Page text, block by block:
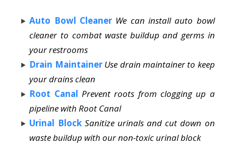
Auto Bowl Cleaner We can install auto bowl
cleaner to combat waste buildup and germs in
your restrooms
Drain Maintainer Use drain maintainer to keep
your drains clean
Root Canal Prevent roots from clogging up a
pipeline with Root Canal
Urinal Block Sanitize urinals and cut down on
waste buildup with our non-toxic urinal block